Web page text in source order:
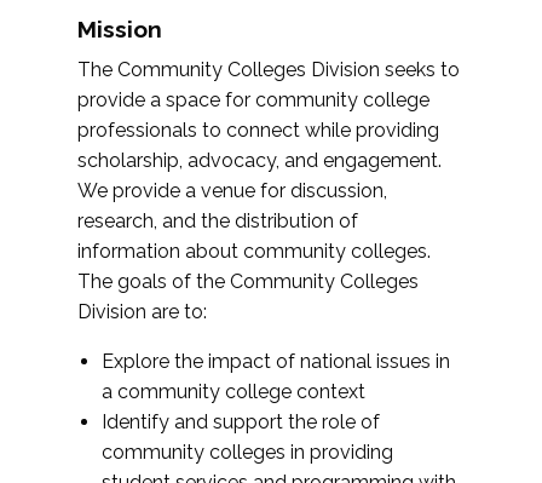
Mission
The Community Colleges Division seeks to
provide a space for community college
professionals to connect while providing
scholarship, advocacy, and engagement.
We provide a venue for discussion,
research, and the distribution of
information about community colleges.
The goals of the Community Colleges
Division are to:
Explore the impact of national issues in
a community college context
Identify and support the role of
community colleges in providing